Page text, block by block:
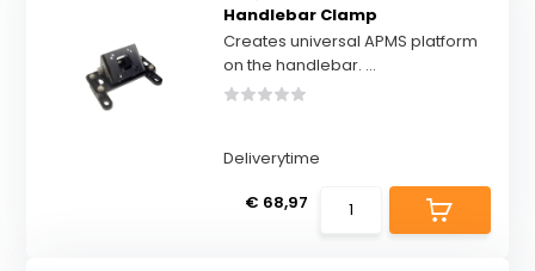
Handlebar Clamp
Creates universal APMS platform
on the handlebar. ...
Deliverytime
€ 68,97